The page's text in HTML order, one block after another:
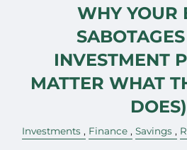
WHY YOUR
INVESTMENT
MATTER WHAT
DOES)
Investments Finance Savings